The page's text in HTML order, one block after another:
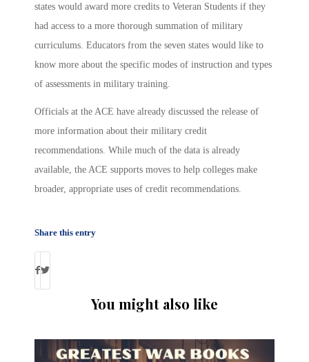
states would award more credits to Veteran Students if they
had access to a more thorough summation of military
curriculums. Educators from the seven states would like to
know more about the specific modes of instruction and types
of assessments in military training.
Officials at the ACE have already discussed the release of
more information about their military credit
recommendations. While much of the data is already
available, the ACE supports moves to help colleges make
broader, appropriate uses of credit recommendations.
Share this entry
You might also like